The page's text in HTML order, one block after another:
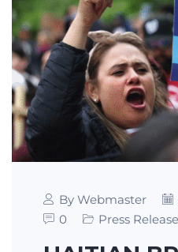
By Webmaster
0 Press Release